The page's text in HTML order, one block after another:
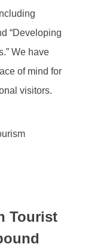
“Developing
We have
of mind for
visitors.
Tourist